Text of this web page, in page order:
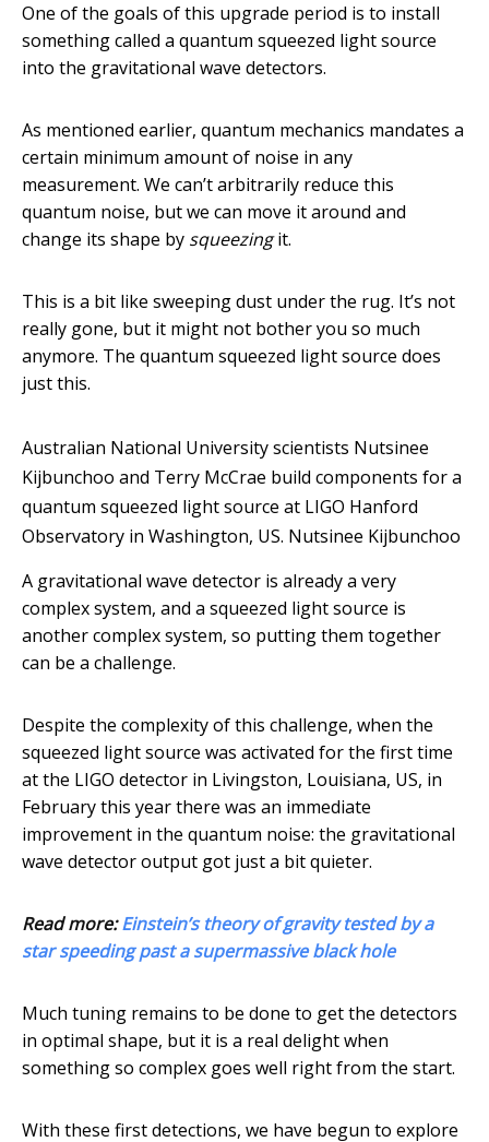
One of the goals of this upgrade period is to install
something called a quantum squeezed light source
into the gravitational wave detectors.
As mentioned earlier, quantum mechanics mandates a
certain minimum amount of noise in any
measurement. We can’t arbitrarily reduce this
quantum noise, but we can move it around and
change its shape by squeezingit.
This is a bit like sweeping dust under the rug. It’s not
really gone, but it might not bother you so much
anymore. The quantum squeezed light source does
just this.
Australian National University scientists Nutsinee
Kijbunchoo and Terry McCrae build components for a
quantum squeezed light source at LIGO Hanford
Observatory in Washington, US. Nutsinee Kijbunchoo
A gravitational wave detector is already a very
complex system, and a squeezed light source is
another complex system, so putting them together
can be a challenge.
Despite the complexity of this challenge, when the
squeezed light source was activated for the first time
at the LIGO detector in Livingston, Louisiana, US, in
February this year there was an immediate
improvement in the quantum noise: the gravitational
wave detector output got just a bit quieter.
Read more:Einstein’s theory of gravity tested by a
star speeding past a supermassive black hole
Much tuning remains to be done to get the detectors
in optimal shape, but it is a real delight when
something so complex goes well right from the start.
With these first detections, we have begun to explore